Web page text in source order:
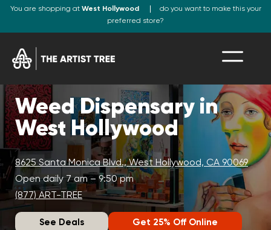
You are shopping at West Hollywood
do you want to make this your
preferred store?
Weed Dispensary in
West Hollywood
8625 Santa Monica Blvd., West Hollywood, CA 90069
Open daily 7 am – 9:50 pm
(877) ART-TREE
See Deals Get 25% Off Online